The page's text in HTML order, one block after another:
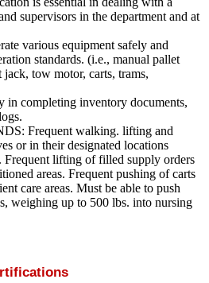
supervisors in the department and at
various equipment safely and
standards. (i.e., manual pallet
tow motor, carts, trams,
completing inventory documents,
Frequent walking. lifting and
or in their designated locations
Frequent lifting of filled supply orders
areas. Frequent pushing of carts
care areas. Must be able to push
weighing up to 500 lbs. into nursing